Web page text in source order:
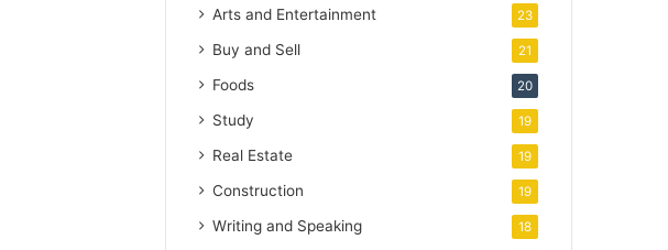
Arts and Entertainment 23
Buy and Sell 21
Foods 20
Study 19
Real Estate 19
Construction 19
Writing and Speaking 18